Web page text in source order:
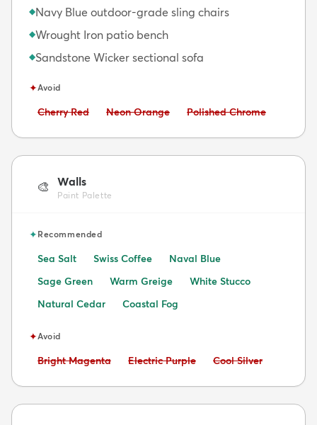
◆Navy Blue outdoor-grade sling chairs
◆Wrought Iron patio bench
◆Sandstone Wicker sectional sofa
✦Avoid
Avoid:
Cherry Red Avoid:
Neon Orange Avoid:
Polished Chrome
🎨 Walls
Paint Palette
✦Recommended
Sea Salt Swiss Coffee
Naval Blue
Sage Green
Warm Greige
White Stucco
Natural Cedar
Coastal Fog
✦Avoid
Avoid:
Bright Magenta Avoid:
Electric Purple Avoid:
Cool Silver